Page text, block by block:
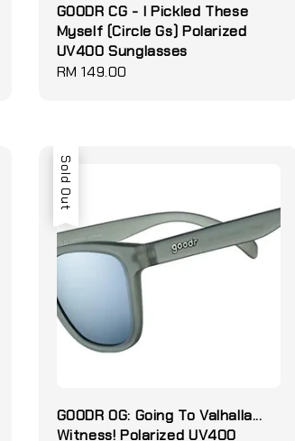
GOODR CG - I Pickled These
Myself (Circle Gs) Polarized
UV400 Sunglasses
Regular
RM 149.00
Sold Out
GOODR OG: Going To Valhalla...
Witness! Polarized UV400